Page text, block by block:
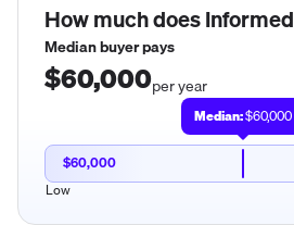
How much doesInformed
Median buyer pays
$60,000per year
Median:$60,000
$60,000
Low